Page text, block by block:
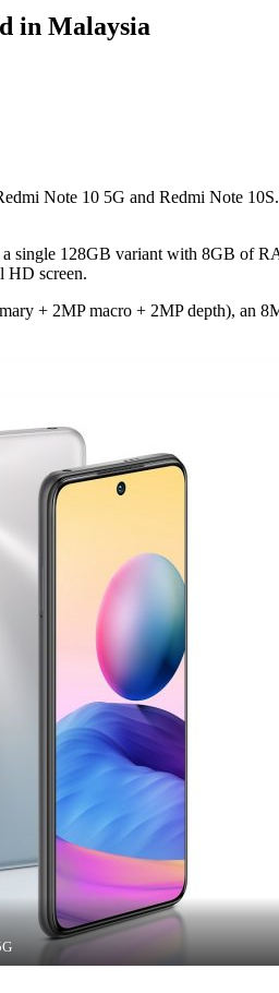
in Malaysia
Note 10 5G and Redmi Note
single 128GB variant with 8GB of
HD screen.
+ 2MP macro + 2MP depth), an